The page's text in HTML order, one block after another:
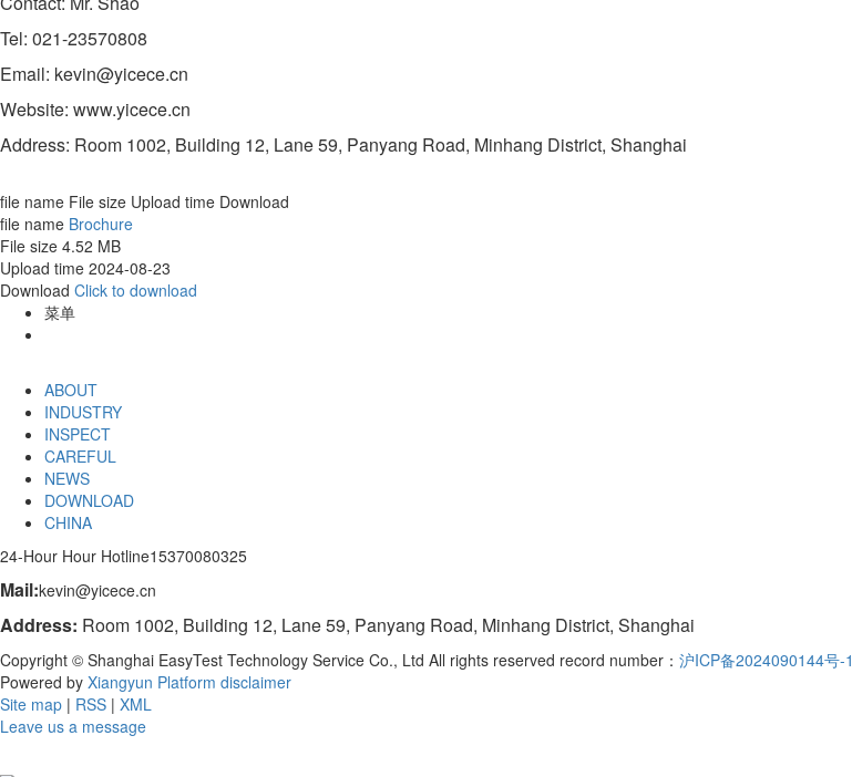
Tel: 021-23570808
Email: kevin@yicece.cn
Website: www.yicece.cn
Address: Room 1002, Building 12, Lane 59, Panyang Road, Minhang District, Shanghai
file name File size Upload time Download
file name Brochure
File size 4.52 MB
Upload time 2024-08-23
Download Click to download
菜单
ABOUT
INDUSTRY
INSPECT
CAREFUL
NEWS
DOWNLOAD
CHINA
24-Hour Hour Hotline15370080325
Mail:kevin@yicece.cn
Address: Room 1002, Building 12, Lane 59, Panyang Road, Minhang District, Shanghai
Copyright © Shanghai EasyTest Technology Service Co., Ltd All rights reserved record number： 沪ICP备2024090144号-1
Powered by Xiangyun Platform disclaimer
Site map | RSS | XML
Leave us a message